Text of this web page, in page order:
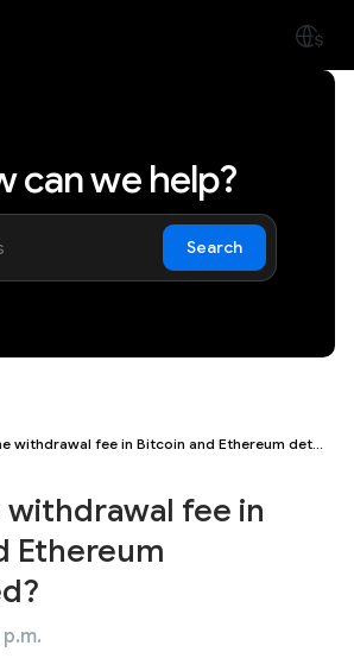
can we help?
Search
How is the withdrawal fee in Bitcoin and Ethereum determined?
withdrawal fee in
Ethereum